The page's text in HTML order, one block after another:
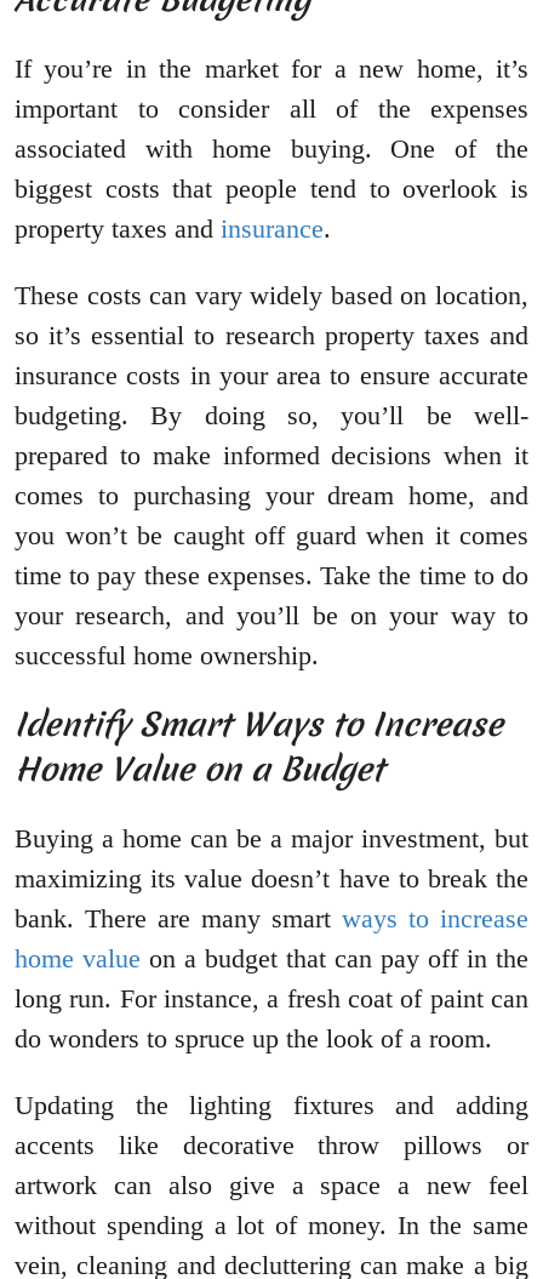
If you’re in the market for a new home, it’s
important to consider all of the expenses
associated with home buying. One of the
biggest costs that people tend to overlook is
property taxes and insurance.
These costs can vary widely based on location,
so it’s essential to research property taxes and
insurance costs in your area to ensure accurate
budgeting. By doing so, you’ll be well-
prepared to make informed decisions when it
comes to purchasing your dream home, and
you won’t be caught off guard when it comes
time to pay these expenses. Take the time to do
your research, and you’ll be on your way to
successful home ownership.
Identify Smart Ways to Increase
Home Value on a Budget
Buying a home can be a major investment, but
maximizing its value doesn’t have to break the
bank. There are many smart ways to increase
home value on a budget that can pay off in the
long run. For instance, a fresh coat of paint can
do wonders to spruce up the look of a room.
Updating the lighting fixtures and adding
accents like decorative throw pillows or
artwork can also give a space a new feel
without spending a lot of money. In the same
vein, cleaning and decluttering can make a big